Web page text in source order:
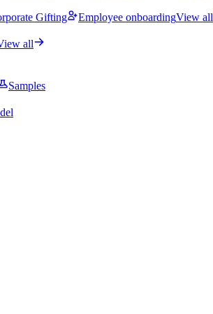
Gifting Employee onboardingView all
all
Samples